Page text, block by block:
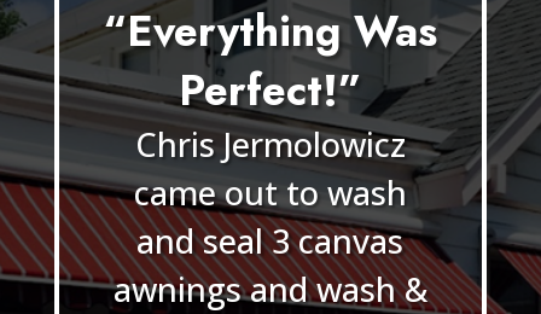
“Everything Was
Perfect!”
Chris Jermolowicz
came out to wash
and seal 3 canvas
awnings and wash &